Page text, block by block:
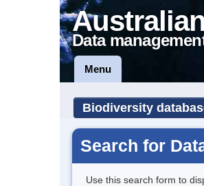
Data
Menu
Biodiversity
Search for
Use this search form to